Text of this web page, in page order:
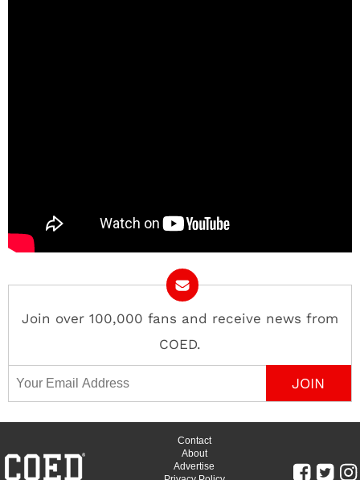
Join over 100,000 fans and receive news from
COED.
Email Address
Contact
About
Advertise